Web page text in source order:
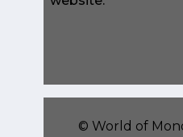
© World of